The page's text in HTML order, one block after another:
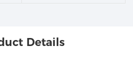
Details